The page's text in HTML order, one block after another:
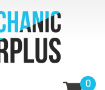
0